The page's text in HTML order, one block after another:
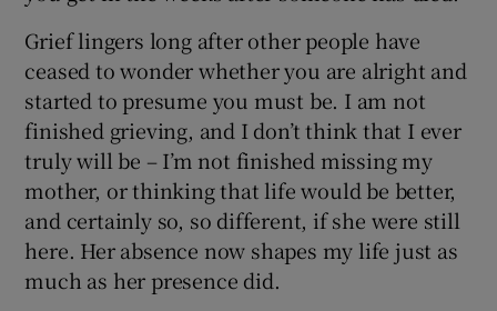
Grief lingers long after other people have
ceased to wonder whether you are alright and
started to presume you must be. I am not
finished grieving, and I don’t think that I ever
truly will be – I’m not finished missing my
mother, or thinking that life would be better,
and certainly so, so different, if she were still
here. Her absence now shapes my life just as
much as her presence did.